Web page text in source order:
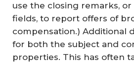
use the closing remarks, or
fields, to report offers of
compensation.) Additional
for both the subject and
properties. This has often